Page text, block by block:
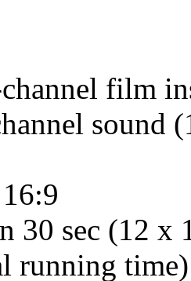
film
sound
30 sec (12 x
running time)